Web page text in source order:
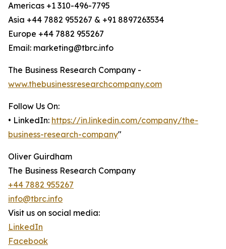
Americas +1 310-496-7795
Asia +44 7882 955267 & +91 8897263534
Europe +44 7882 955267
Email: marketing@tbrc.info
The Business Research Company -
www.thebusinessresearchcompany.com
Follow Us On:
• LinkedIn: https://in.linkedin.com/company/the-
business-research-company"
Oliver Guirdham
The Business Research Company
+44 7882 955267
info@tbrc.info
Visit us on social media:
LinkedIn
Facebook